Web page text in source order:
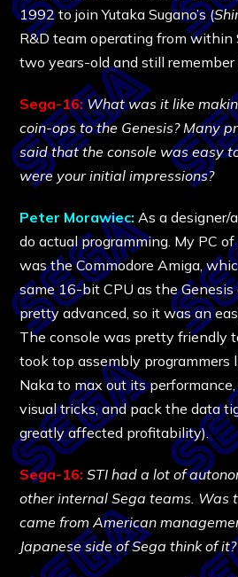
1992 to join Yutaka Sugano’s (
R&D team operating from
two years-old and still
Sega-16: What was it like
coin-ops to the Genesis? Many
said that the console was easy
were your initial impressions?
Peter Morawiec: As a designer/
do actual programming. My PC
was the Commodore Amiga,
same 16-bit CPU as the
pretty advanced, so it was an
The console was pretty friendly
took top assembly programmers
Naka to max out its
visual tricks, and pack the data
greatly affected profitability).
Sega-16: STI had a lot of
other internal Sega teams. Was
came from American
Japanese side of Sega think of it?